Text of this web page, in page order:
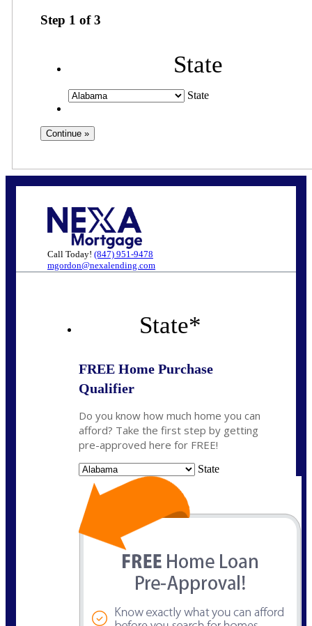
Step 1 of3
State
State
Call Today! (847) 951-9478
mgordon@nexalending.com
State*
FREE Home Purchase
Qualifier
Do you know how much home you can
afford? Take the first step by getting
pre-approved here for FREE!
State